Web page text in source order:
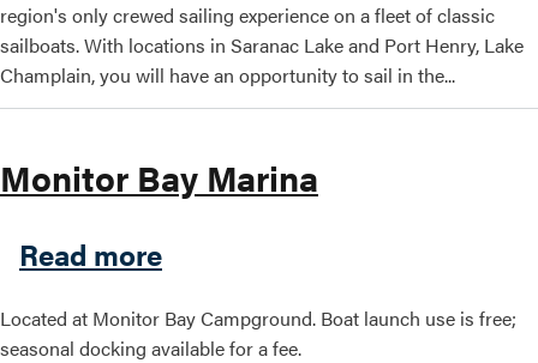
Search this site
region's only crewed sailing experience on a fleet of classic
sailboats. With locations in Saranac Lake and Port Henry, Lake
Champlain, you will have an opportunity to sail in the...
Monitor Bay Marina
Read moreabout Monitor Bay Marina
Located at Monitor Bay Campground. Boat launch use is free;
seasonal docking available for a fee.